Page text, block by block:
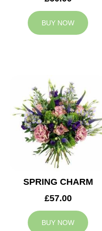
BUY NOW
SPRING CHARM
£57.00
BUY NOW